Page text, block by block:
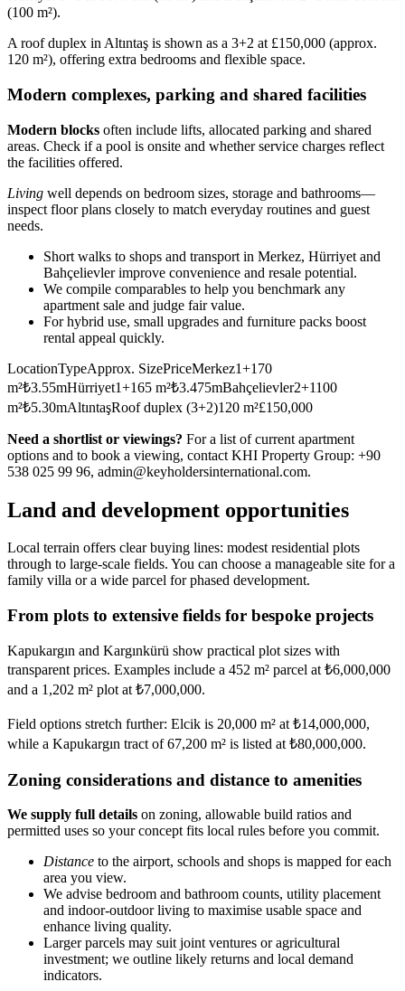
(100 m²).
A roof duplex in Altıntaş is shown as a 3+2 at £150,000 (approx.
120 m²), offering extra bedrooms and flexible space.
Modern complexes, parking and shared facilities
Modern blocks often include lifts, allocated parking and shared
areas. Check if a pool is onsite and whether service charges reflect
the facilities offered.
Living well depends on bedroom sizes, storage and bathrooms—
inspect floor plans closely to match everyday routines and guest
needs.
Short walks to shops and transport in Merkez, Hürriyet and
Bahçelievler improve convenience and resale potential.
We compile comparables to help you benchmark any
apartment sale and judge fair value.
For hybrid use, small upgrades and furniture packs boost
rental appeal quickly.
LocationTypeApprox. SizePriceMerkez1+170
m²₺3.55mHürriyet1+165 m²₺3.475mBahçelievler2+1100
m²₺5.30mAltıntaşRoof duplex (3+2)120 m²£150,000
Need a shortlist or viewings? For a list of current apartment
options and to book a viewing, contact KHI Property Group: +90
538 025 99 96, admin@keyholdersinternational.com.
Land and development opportunities
Local terrain offers clear buying lines: modest residential plots
through to large-scale fields. You can choose a manageable site for a
family villa or a wide parcel for phased development.
From plots to extensive fields for bespoke projects
Kapukargın and Kargınkürü show practical plot sizes with
transparent prices. Examples include a 452 m² parcel at ₺6,000,000
and a 1,202 m² plot at ₺7,000,000.
Field options stretch further: Elcik is 20,000 m² at ₺14,000,000,
while a Kapukargın tract of 67,200 m² is listed at ₺80,000,000.
Zoning considerations and distance to amenities
We supply full details on zoning, allowable build ratios and
permitted uses so your concept fits local rules before you commit.
Distance to the airport, schools and shops is mapped for each
area you view.
We advise bedroom and bathroom counts, utility placement
and indoor-outdoor living to maximise usable space and
enhance living quality.
Larger parcels may suit joint ventures or agricultural
investment; we outline likely returns and local demand
indicators.